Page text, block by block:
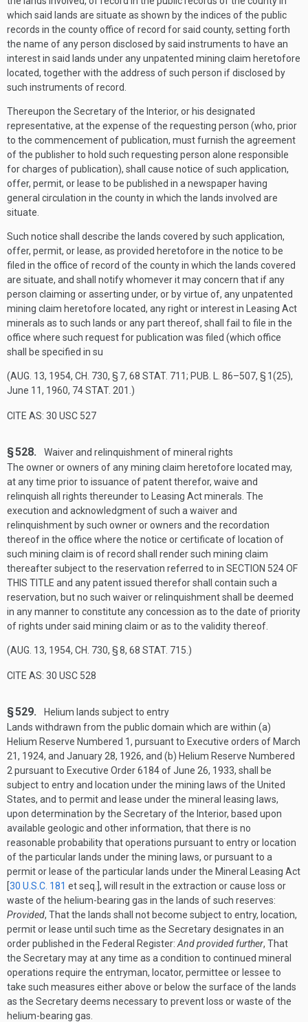
which said lands are situate as shown by the indices of the public
records in the county office of record for said county, setting forth
the name of any person disclosed by said instruments to have an
interest in said lands under any unpatented mining claim heretofore
located, together with the address of such person if disclosed by
such instruments of record.
Thereupon the Secretary of the Interior, or his designated
representative, at the expense of the requesting person (who, prior
to the commencement of publication, must furnish the agreement
of the publisher to hold such requesting person alone responsible
for charges of publication), shall cause notice of such application,
offer, permit, or lease to be published in a newspaper having
general circulation in the county in which the lands involved are
situate.
Such notice shall describe the lands covered by such application,
offer, permit, or lease, as provided heretofore in the notice to be
filed in the office of record of the county in which the lands covered
are situate, and shall notify whomever it may concern that if any
person claiming or asserting under, or by virtue of, any unpatented
mining claim heretofore located, any right or interest in Leasing Act
minerals as to such lands or any part thereof, shall fail to file in the
office where such request for publication was filed (which office
shall be specified in su
(AUG. 13, 1954, CH. 730, § 7, 68 STAT. 711; PUB. L. 86–507, § 1(25),
June 11, 1960, 74 STAT. 201 .)
CITE AS: 30 USC 527
§ 528.
Waiver and relinquishment of mineral rights
The owner or owners of any mining claim heretofore located may,
at any time prior to issuance of patent therefor, waive and
relinquish all rights thereunder to Leasing Act minerals. The
execution and acknowledgment of such a waiver and
relinquishment by such owner or owners and the recordation
thereof in the office where the notice or certificate of location of
such mining claim is of record shall render such mining claim
thereafter subject to the reservation referred to in SECTION 524 OF
THIS TITLE and any patent issued therefor shall contain such a
reservation, but no such waiver or relinquishment shall be deemed
in any manner to constitute any concession as to the date of priority
of rights under said mining claim or as to the validity thereof.
(AUG. 13, 1954, CH. 730, § 8, 68 STAT. 715 .)
CITE AS: 30 USC 528
§ 529.
Helium lands subject to entry
Lands withdrawn from the public domain which are within (a)
Helium Reserve Numbered 1, pursuant to Executive orders of March
21, 1924, and January 28, 1926, and (b) Helium Reserve Numbered
2 pursuant to Executive Order 6184 ofJune 26, 1933, shall be
subject to entry and location under the mining laws of the United
States, and to permit and lease under the mineral leasing laws,
upon determination by the Secretary of the Interior, based upon
available geologic and other information, that there is no
reasonable probability that operations pursuant to entry or location
of the particular lands under the mining laws, or pursuant to a
permit or lease of the particular lands under the Mineral Leasing Act
[30 U.S.C. 181 et seq.], will result in the extraction or cause loss or
waste of the helium-bearing gas in the lands of such reserves:
Provided, That the lands shall not become subject to entry, location,
permit or lease until such time as the Secretary designates in an
order published in the Federal Register: And provided further, That
the Secretary may at any time as a condition to continued mineral
operations require the entryman, locator, permittee or lessee to
take such measures either above or below the surface of the lands
as the Secretary deems necessary to prevent loss or waste of the
helium-bearing gas.